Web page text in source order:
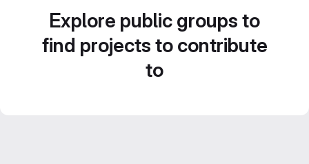
Explore public groups to
find projects to contribute
to